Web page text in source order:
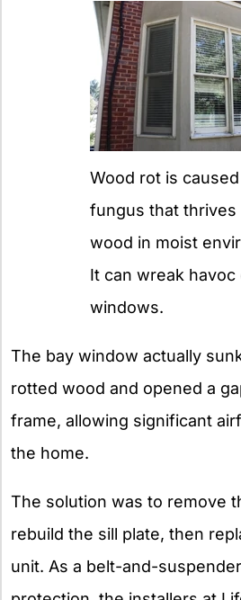
Wood rot is
fungus that thrives
wood in moist
It can wreak havoc
windows.
The bay window actually
rotted wood and opened a
frame, allowing significant
the home.
The solution was to remove
rebuild the sill plate, then
unit. As a belt-and-